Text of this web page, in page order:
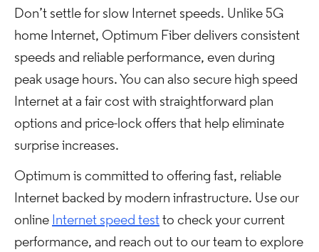
Don’t settle for slow Internet speeds. Unlike 5G
home Internet, Optimum Fiber delivers consistent
speeds and reliable performance, even during
peak usage hours. You can also secure high speed
Internet at a fair cost with straightforward plan
options and price-lock offers that help eliminate
surprise increases.
Optimum is committed to offering fast, reliable
Internet backed by modern infrastructure. Use our
online Internet speed test to check your current
performance, and reach out to our team to explore